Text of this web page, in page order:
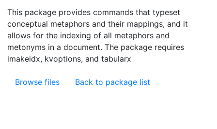
This package provides commands that typeset
conceptual metaphors and their mappings, and it
allows for the indexing of all metaphors and
metonyms in a document. The package requires
imakeidx, kvoptions, and tabularx
Browse files Back to package list